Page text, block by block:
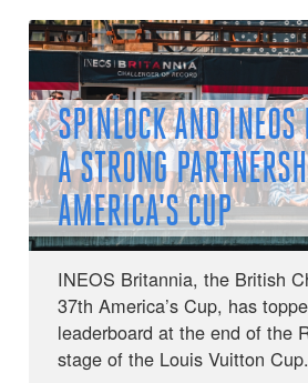
SPINLOCK AND
A STRONG
AMERICA'S CUP
INEOS Britannia, the British
37th America’s Cup, has
leaderboard at the end of the
stage of the Louis Vuitton Cup.